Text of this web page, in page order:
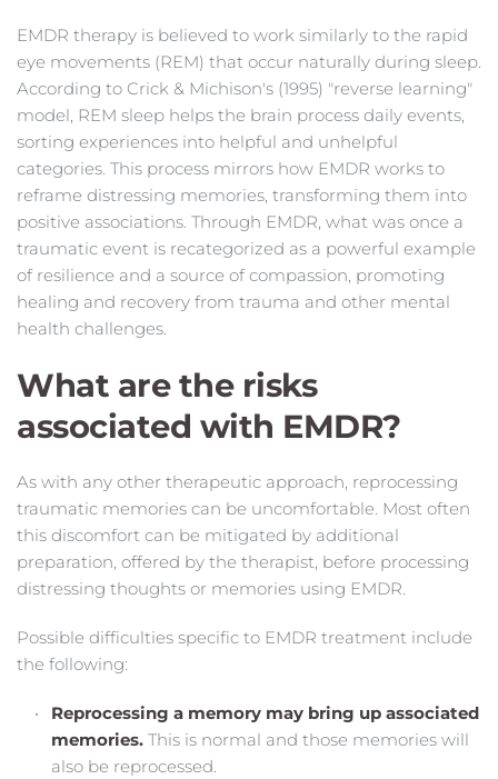
EMDR therapy is believed to work similarly to the rapid
eye movements (REM) that occur naturally during sleep.
According to Crick & Michison's (1995) "reverse learning"
model, REM sleep helps the brain process daily events,
sorting experiences into helpful and unhelpful
categories. This process mirrors how EMDR works to
reframe distressing memories, transforming them into
positive associations. Through EMDR, what was once a
traumatic event is recategorized as a powerful example
of resilience and a source of compassion, promoting
healing and recovery from trauma and other mental
health challenges.
What are the risks
associated with EMDR?
As with any other therapeutic approach, reprocessing
traumatic memories can be uncomfortable. Most often
this discomfort can be mitigated by additional
preparation, offered by the therapist, before processing
distressing thoughts or memories using EMDR.
Possible difficulties specific to EMDR treatment include
the following:
Reprocessing a memory may bring up associated
memories. This is normal and those memories will
also be reprocessed.